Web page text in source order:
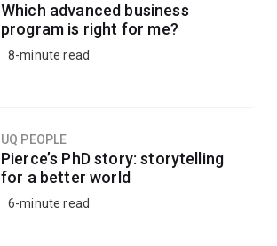
Which advanced business
program is right for me?
8-minute read
UQ PEOPLE
Pierce’s PhD story: storytelling
for a better world
6-minute read